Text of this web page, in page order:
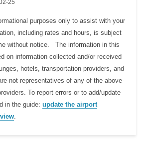
25
purposes only to assist with your
including rates and hours, is subject
without notice. The information in this
on information collected and/or received
hotels, transportation providers, and
not representatives of any of the above-
To report errors or to add/update
in the guide: update the airport
.